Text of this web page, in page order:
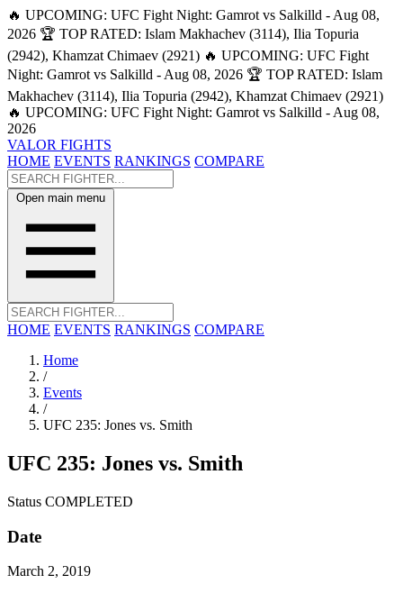
🔥 UPCOMING: UFC Fight Night: Gamrot vs Salkilld - Aug 08,
2026 🏆 TOP RATED: Islam Makhachev (3114), Ilia Topuria
(2942), Khamzat Chimaev (2921) 🔥 UPCOMING: UFC Fight
Night: Gamrot vs Salkilld - Aug 08, 2026 🏆 TOP RATED: Islam
Makhachev (3114), Ilia Topuria (2942), Khamzat Chimaev (2921)
🔥 UPCOMING: UFC Fight Night: Gamrot vs Salkilld - Aug 08,
2026
VALOR FIGHTS
HOME EVENTS RANKINGS COMPARE
Open main menu
HOME EVENTS RANKINGS COMPARE
Home
/
Events
/
UFC 235: Jones vs. Smith
UFC 235: Jones vs. Smith
Status COMPLETED
Date
March 2, 2019